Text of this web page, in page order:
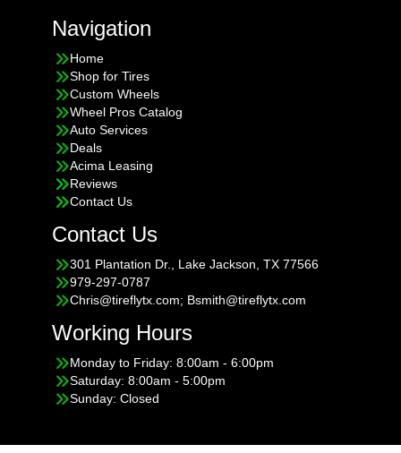
Navigation
Home
Shop for Tires
Custom Wheels
Wheel Pros Catalog
Auto Services
Deals
Acima Leasing
Reviews
Contact Us
Contact Us
301 Plantation Dr., Lake Jackson, TX 77566
979-297-0787
Chris@tireflytx.com; Bsmith@tireflytx.com
Working Hours
Monday to Friday: 8:00am - 6:00pm
Saturday: 8:00am - 5:00pm
Sunday: Closed